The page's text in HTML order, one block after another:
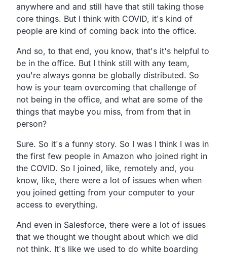
anywhere and and still have that still taking those
core things. But I think with COVID, it's kind of
people are kind of coming back into the office.
And so, to that end, you know, that's it's helpful to
be in the office. But I think still with any team,
you're always gonna be globally distributed. So
how is your team overcoming that challenge of
not being in the office, and what are some of the
things that maybe you miss, from from that in
person?
Sure. So it's a funny story. So I was I think I was in
the first few people in Amazon who joined right in
the COVID. So I joined, like, remotely and, you
know, like, there were a lot of issues when when
you joined getting from your computer to your
access to everything.
And even in Salesforce, there were a lot of issues
that we thought we thought about which we did
not think. It's like we used to do white boarding